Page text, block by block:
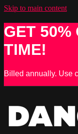
Skip to main content
GET 50%
TIME!
Billed annually. Use